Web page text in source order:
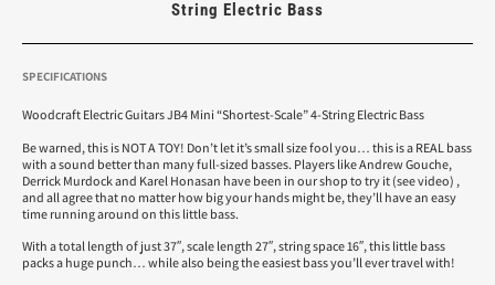
String Electric Bass
SPECIFICATIONS
Woodcraft Electric Guitars JB4 Mini “Shortest-Scale” 4-String Electric Bass
Be warned, this is NOT A TOY! Don’t let it’s small size fool you… this is a REAL bass
with a sound better than many full-sized basses. Players like Andrew Gouche,
Derrick Murdock and Karel Honasan have been in our shop to try it (see video) ,
and all agree that no matter how big your hands might be, they’ll have an easy
time running around on this little bass.
With a total length of just 37″, scale length 27″, string space 16″, this little bass
packs a huge punch… while also being the easiest bass you’ll ever travel with!